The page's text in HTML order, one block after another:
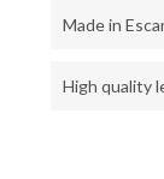
Made in
High quality